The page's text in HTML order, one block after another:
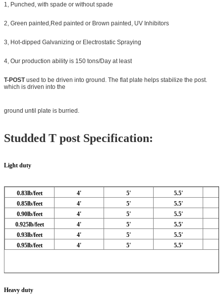
1, Punched, with spade or without spade
2, Green painted,Red painted or Brown painted, UV Inhibitors
3, Hot-dipped Galvanizing or Electrostatic Spraying
4, Our production ability is 150 tons/Day at least
T-POSTused to be driven into ground. The flat plate helps stabilize the post.
which is driven into the
ground until plate is burried.
Studded T post Specification:
Light duty
0.83lb/feet 4' 5'
5.5'
0.85lb/feet
4' 5'
5.5'
0.90lb/feet
4' 5'
5.5'
0.925lb/feet
4' 5'
5.5'
0.93lb/feet
4' 5'
5.5'
0.95lb/feet
4' 5' 5.5'
Heavy duty